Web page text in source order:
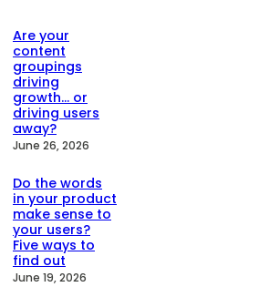
Are your
content
groupings
driving
growth… or
driving users
away?
June 26, 2026
Do the words
in your product
make sense to
your users?
Five ways to
find out
June 19, 2026